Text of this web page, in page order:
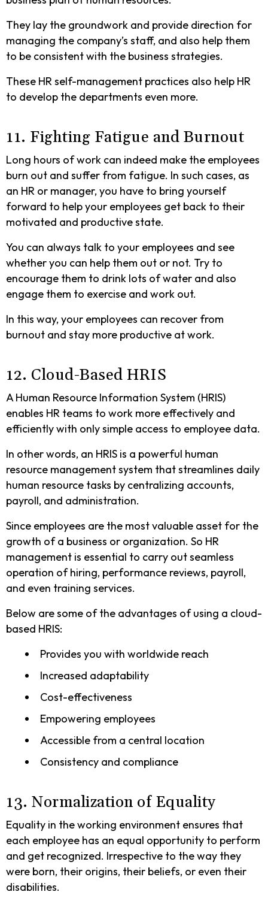
They lay the groundwork and provide direction for
managing the company’s staff, and also help them
to be consistent with the business strategies.
These HR self-management practices also help HR
to develop the departments even more.
11. Fighting Fatigue and Burnout
Long hours of work can indeed make the employees
burn out and suffer from fatigue. In such cases, as
an HR or manager, you have to bring yourself
forward to help your employees get back to their
motivated and productive state.
You can always talk to your employees and see
whether you can help them out or not. Try to
encourage them to drink lots of water and also
engage them to exercise and work out.
In this way, your employees can recover from
burnout and stay more productive at work.
12. Cloud-Based HRIS
A Human Resource Information System (HRIS)
enables HR teams to work more effectively and
efficiently with only simple access to employee data.
In other words, an HRIS is a powerful human
resource management system that streamlines daily
human resource tasks by centralizing accounts,
payroll, and administration.
Since employees are the most valuable asset for the
growth of a business or organization. So HR
management is essential to carry out seamless
operation of hiring, performance reviews, payroll,
and even training services.
Below are some of the advantages of using a cloud-
based HRIS:
Provides you with worldwide reach
Increased adaptability
Cost-effectiveness
Empowering employees
Accessible from a central location
Consistency and compliance
13. Normalization of Equality
Equality in the working environment ensures that
each employee has an equal opportunity to perform
and get recognized. Irrespective to the way they
were born, their origins, their beliefs, or even their
disabilities.